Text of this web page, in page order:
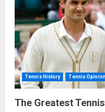
Tennis History Tennis
The Greatest